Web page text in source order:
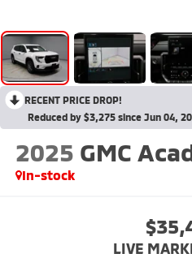
RECENT PRICE DROP!
Reduced by $3,275 since Jun 04,
2025 GMC
In-stock
LIVE